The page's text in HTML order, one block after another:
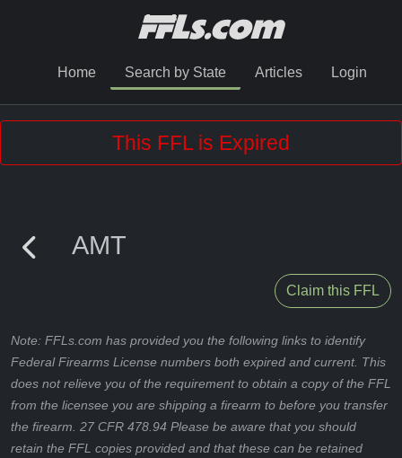
Home Search by State Articles Login
This FFL is Expired
AMT
Claim this FFL
Note: FFLs.com has provided you the following links to identify
Federal Firearms License numbers both expired and current. This
does not relieve you of the requirement to obtain a copy of the FFL
from the licensee you are shipping a firearm to before you transfer
the firearm. 27 CFR 478.94 Please be aware that you should
retain the FFL copies provided and that these can be retained